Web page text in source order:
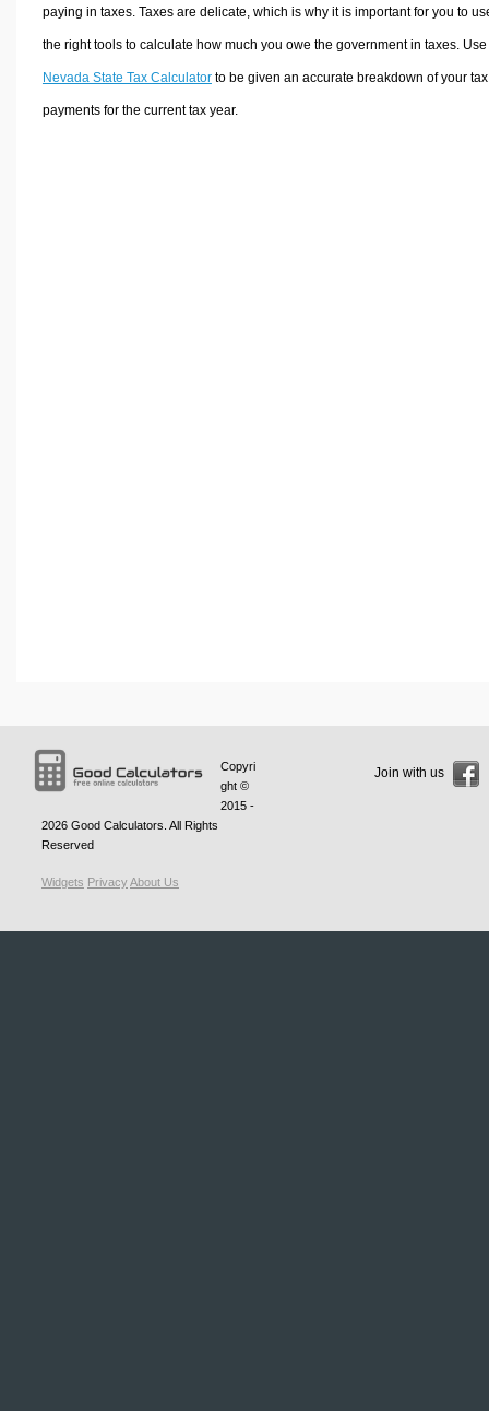
paying in taxes. Taxes are delicate, which is why it is important for you to
the right tools to calculate how much you owe the government in taxes.
Nevada State Tax Calculatorto be given an accurate breakdown of your tax
payments for the current tax year.
Copyri
ght ©
2015 -
2026 Good Calculators . All Rights
Reserved
Widgets PrivacyAbout Us
Join with us